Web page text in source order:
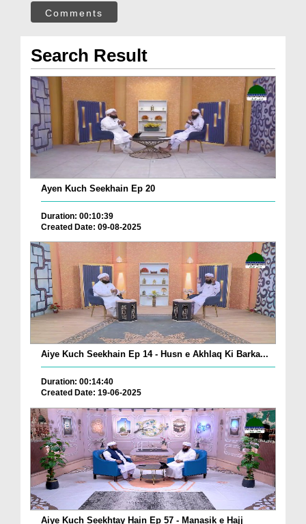
Comments
Search Result
Ayen Kuch Seekhain Ep 20
Duration: 00:10:39
Created Date: 09-08-2025
Aiye Kuch Seekhain Ep 14 - Husn e Akhlaq Ki Barka...
Duration: 00:14:40
Created Date: 19-06-2025
Aiye Kuch Seekhtay Hain Ep 57 - Manasik e Hajj